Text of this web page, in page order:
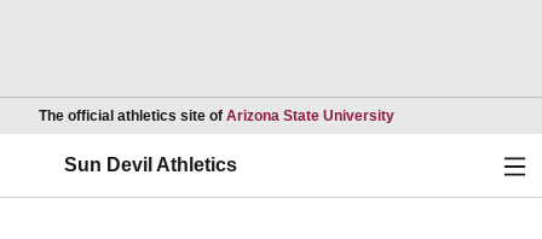
The official athletics site of Arizona State UniversityOpens in a new
Sun Devil Athletics